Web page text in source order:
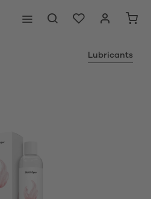
Lubricants